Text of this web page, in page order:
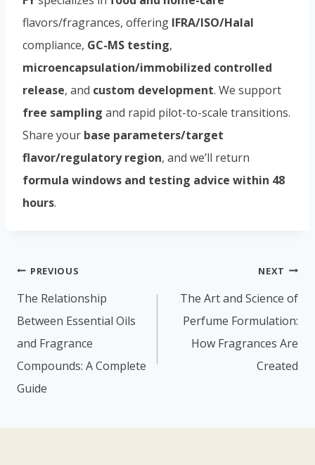
flavors/fragrances, offering IFRA/ISO/Halal
compliance, GC-MS testing,
microencapsulation/immobilized controlled
release, and custom development. We support
free sampling and rapid pilot-to-scale transitions.
Share your base parameters/target
flavor/regulatory region, and we’ll return
formula windows and testing advice within 48
hours.
PREVIOUS
The Relationship
Between Essential Oils
and Fragrance
Compounds: A Complete
Guide
NEXT
The Art and Science of
Perfume Formulation:
How Fragrances Are
Created